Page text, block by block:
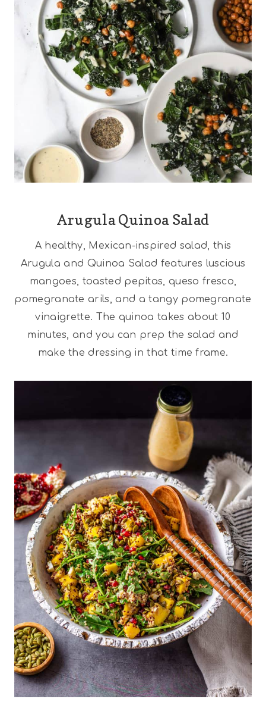
Arugula Quinoa Salad
A healthy, Mexican-inspired salad, this
Arugula and Quinoa Salad features luscious
mangoes, toasted pepitas, queso fresco,
pomegranate arils, and a tangy pomegranate
vinaigrette. The quinoa takes about 10
minutes, and you can prep the salad and
make the dressing in that time frame.